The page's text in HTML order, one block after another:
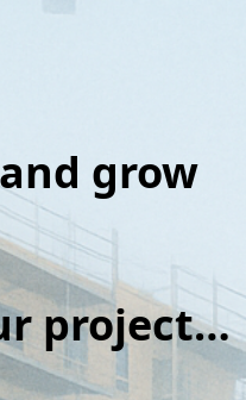
grow
project…